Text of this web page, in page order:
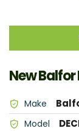
New Balfor
Make
Model